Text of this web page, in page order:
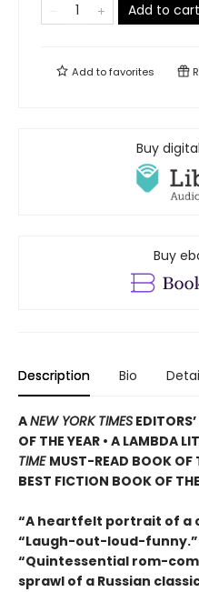
Add to cart
Add tofavorites
Buy
Buy
Description Bio
ANEW YORK TIMES
OF THE YEAR • A LAMBDA
TIME MUST-READ BOOK OF
BEST FICTION BOOK OF
“A heartfelt portrait of a
“Laugh-out-loud-
“Quintessential rom-
sprawl of a Russian